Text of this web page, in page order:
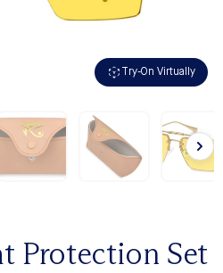
Try-On Virtually
Protection Set